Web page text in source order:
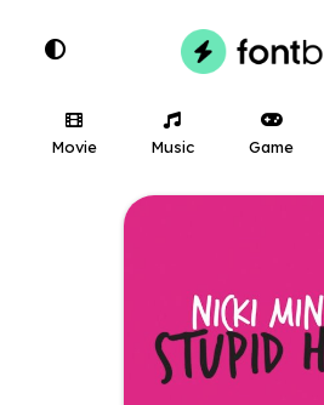
Movie Music Game